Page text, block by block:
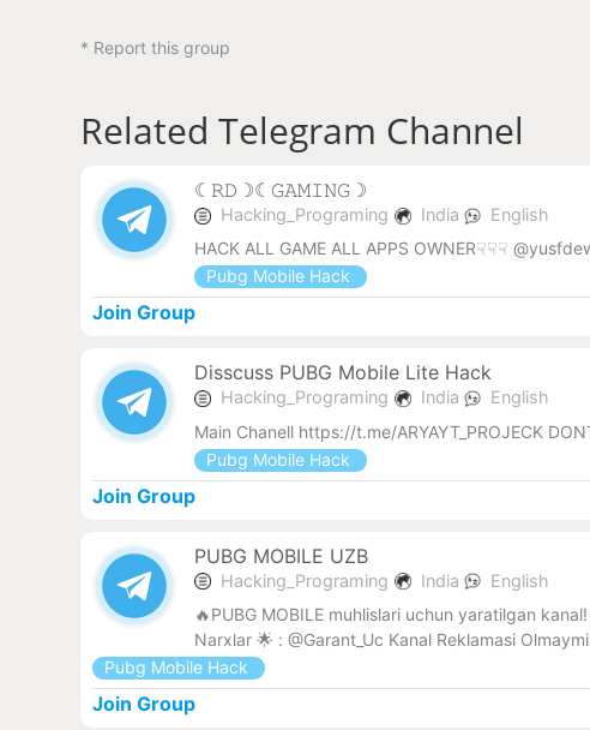
* Report this group
Related Telegram Channel
︎☾︎𝚁𝙳☽︎☾︎𝙶𝙰𝙼𝙸𝙽𝙶☽︎
Hacking_Programing India
English
HACK ALL GAME ALL APPS OWNER☟☟☟
Pubg Mobile Hack
Join Group
Disscuss PUBG Mobile Lite Hack
Hacking_Programing India
English
Main Chanell https://t.me/ARYAYT_PROJECK
Pubg Mobile Hack
Join Group
PUBG MOBILE UZB
Hacking_Programing India
English
🔥PUBG MOBILE muhlislari uchun yaratilgan
Narxlar 🌟 : @Garant_Uc Kanal Reklamasi
Pubg Mobile Hack
Join Group